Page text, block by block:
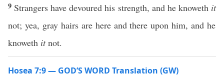
9 Strangers have devoured his strength, and he knoweth it
not; yea, gray hairs are here and there upon him, and he
knoweth itnot.
Hosea 7:9 — GOD’S WORD Translation (GW)